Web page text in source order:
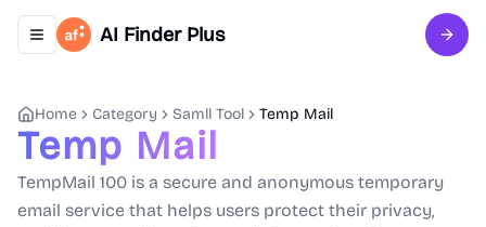
Toggle navigation menu
AI Finder Plus Sign
Home Category Samll Tool Temp Mail
Temp Mail
TempMail 100 is a secure and anonymous temporary
email service that helps users protect their privacy,